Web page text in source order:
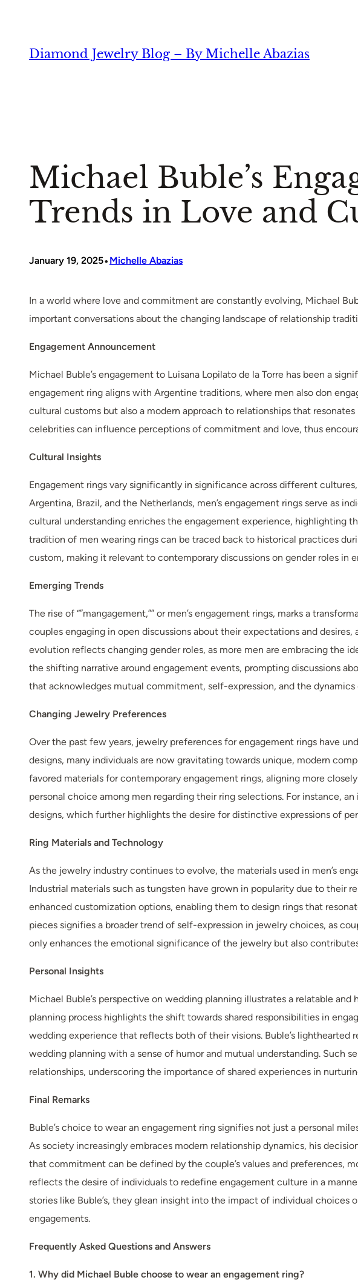
contentDiamond Jewelry Blog – By Michelle Abazias
Michael Buble’s
Trends in Love and
January 19, 2025• Michelle Abazias
In a world where love and commitment are constantly evolving, Michael
important conversations about the changing landscape of relationship
Engagement Announcement
Michael Buble’s engagement to Luisana Lopilato de la Torre has been a
engagement ring aligns with Argentine traditions, where men also don
cultural customs but also a modern approach to relationships that
celebrities can influence perceptions of commitment and love, thus
Cultural Insights
Engagement rings vary significantly in significance across different
Argentina, Brazil, and the Netherlands, men’s engagement rings serve as
cultural understanding enriches the engagement experience, highlighting
tradition of men wearing rings can be traced back to historical practices
custom, making it relevant to contemporary discussions on gender roles in
Emerging Trends
The rise of “”mangagement,”” or men’s engagement rings, marks a
couples engaging in open discussions about their expectations and
evolution reflects changing gender roles, as more men are embracing the
the shifting narrative around engagement events, prompting discussions
that acknowledges mutual commitment, self-expression, and the dynamics
Changing Jewelry Preferences
Over the past few years, jewelry preferences for engagement rings have
designs, many individuals are now gravitating towards unique, modern
favored materials for contemporary engagement rings, aligning more
personal choice among men regarding their ring selections. For instance,
designs, which further highlights the desire for distinctive expressions of
Ring Materials and Technology
As the jewelry industry continues to evolve, the materials used in men’s
Industrial materials such as tungsten have grown in popularity due to their
enhanced customization options, enabling them to design rings that
pieces signifies a broader trend of self-expression in jewelry choices, as
only enhances the emotional significance of the jewelry but also
Personal Insights
Michael Buble’s perspective on wedding planning illustrates a relatable
planning process highlights the shift towards shared responsibilities in
wedding experience that reflects both of their visions. Buble’s
wedding planning with a sense of humor and mutual understanding. Such
relationships, underscoring the importance of shared experiences in
Final Remarks
Buble’s choice to wear an engagement ring signifies not just a personal
As society increasingly embraces modern relationship dynamics, his
that commitment can be defined by the couple’s values and preferences,
reflects the desire of individuals to redefine engagement culture in a
stories like Buble’s, they glean insight into the impact of individual
engagements.
Frequently Asked Questions and Answers
1. Why did Michael Buble choose to wear an engagement ring?